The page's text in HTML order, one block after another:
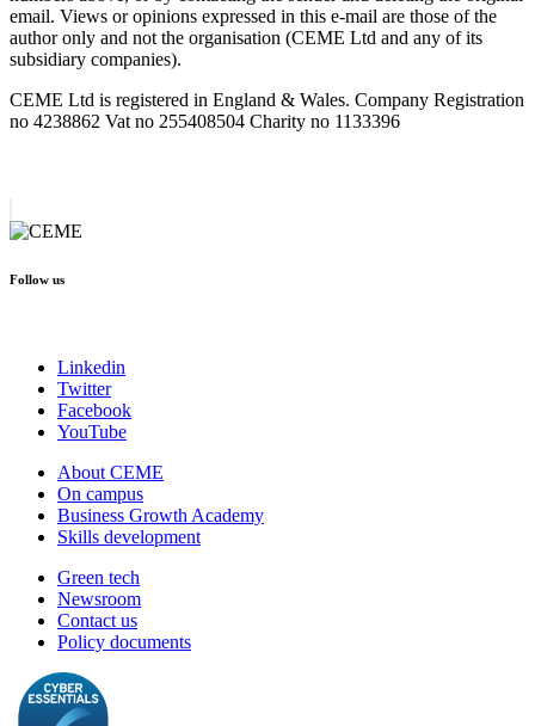
email. Views or opinions expressed in this e-mail are those of the
author only and not the organisation (CEME Ltd and any of its
subsidiary companies).
CEME Ltd is registered in England & Wales. Company Registration
no 4238862 Vat no 255408504 Charity no 1133396
Follow us
Linkedin
Twitter
Facebook
YouTube
About CEME
On campus
Business Growth Academy
Skills development
Green tech
Newsroom
Contact us
Policy documents